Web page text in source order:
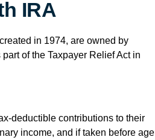
IRA
in 1974, are owned by
of the Taxpayer Relief Act in
deductible contributions to their
income, and if taken before age